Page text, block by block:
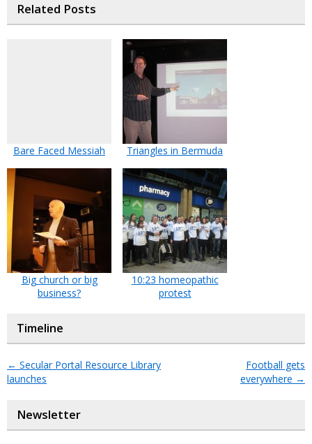
Related Posts
Bare Faced Messiah Triangles in Bermuda
Big church or big
business?
10:23 homeopathic
protest
Timeline
← Secular Portal Resource Library
launches
Football gets
everywhere →
Newsletter